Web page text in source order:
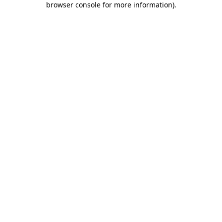
browser console for more information).